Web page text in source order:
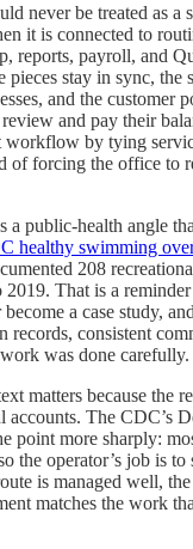
never be treated as a
it is connected to
reports, payroll, and
pieces stay in sync, the
and the customer
and pay their
workflow by tying
of forcing the office to
a public-health angle
healthy swimming
208
That is a
a case study,
records, consistent
was done carefully.
matters because the
accounts. The CDC’s
point more sharply:
the operator’s job is to
is managed well,
matches the work